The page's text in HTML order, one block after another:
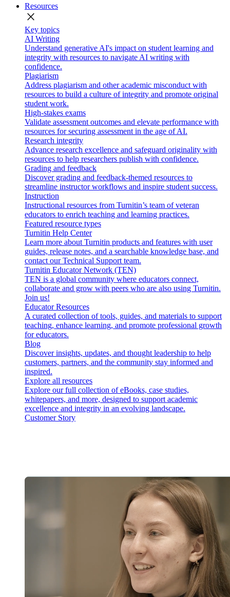
Resources
close
Key topics
AI Writing
Understand generative AI's impact on student learning and
integrity with resources to navigate AI writing with
confidence.
Plagiarism
Address plagiarism and other academic misconduct with
resources to build a culture of integrity and promote original
student work.
High-stakes exams
Validate assessment outcomes and elevate performance with
resources for securing assessment in the age of AI.
Research integrity
Advance research excellence and safeguard originality with
resources to help researchers publish with confidence.
Grading and feedback
Discover grading and feedback-themed resources to
streamline instructor workflows and inspire student success.
Instruction
Instructional resources from Turnitin’s team of veteran
educators to enrich teaching and learning practices.
Featured resource types
Turnitin Help Center
Learn more about Turnitin products and features with user
guides, release notes, and a searchable knowledge base, and
contact our Technical Support team.
Turnitin Educator Network (TEN)
TEN is a global community where educators connect,
collaborate and grow with peers who are also using Turnitin.
Join us!
Educator Resources
A curated collection of tools, guides, and materials to support
teaching, enhance learning, and promote professional growth
for educators.
Blog
Discover insights, updates, and thought leadership to help
customers, partners, and the community stay informed and
inspired.
Explore all resources
Explore our full collection of eBooks, case studies,
whitepapers, and more, designed to support academic
excellence and integrity in an evolving landscape.
Customer Story